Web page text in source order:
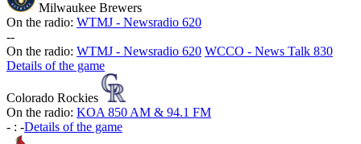
Milwaukee Brewers
On the radio: WTMJ - Newsradio 620
--
On the radio: WTMJ - Newsradio 620 WCCO - News Talk 830
Details of the game
Colorado Rockies
On the radio: KOA 850 AM & 94.1 FM
- : -Details of the game